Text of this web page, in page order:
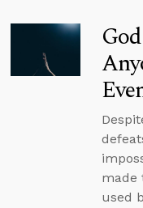
made
used